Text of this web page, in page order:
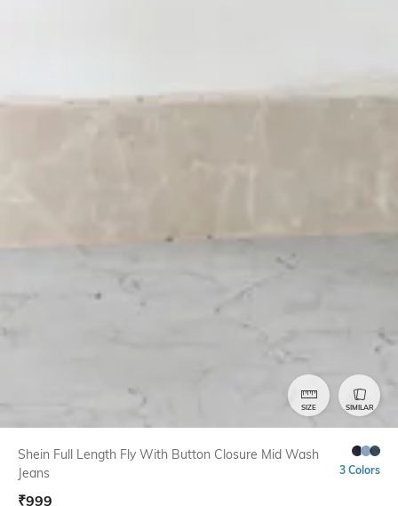
SIZE SIMILAR
Shein Full Length Fly With Button Closure Mid Wash
Jeans
3 Colors
₹999